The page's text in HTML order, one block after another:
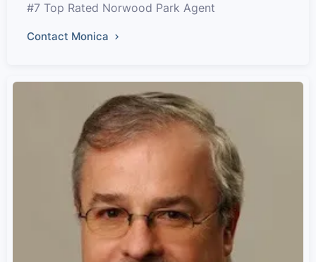
#7 Top Rated Norwood Park Agent
Contact Monica